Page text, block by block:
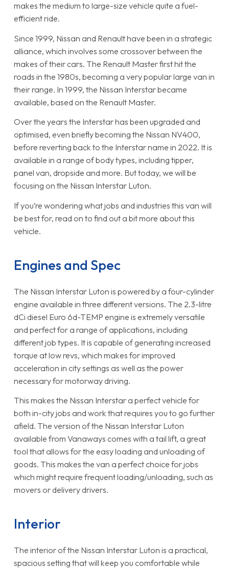
makes the medium to large-size vehicle quite a fuel-
efficient ride.
Since 1999, Nissan and Renault have been in a strategic
alliance, which involves some crossover between the
makes of their cars. The Renault Master first hit the
roads in the 1980s, becoming a very popular large van in
their range. In 1999, the Nissan Interstar became
available, based on the Renault Master.
Over the years the Interstar has been upgraded and
optimised, even briefly becoming the Nissan NV400,
before reverting back to the Interstar name in 2022. It is
available in a range of body types, including tipper,
panel van, dropside and more. But today, we will be
focusing on the Nissan Interstar Luton.
If you’re wondering what jobs and industries this van will
be best for, read on to find out a bit more about this
vehicle.
Engines and Spec
The Nissan Interstar Luton is powered by a four-cylinder
engine available in three different versions. The 2.3-litre
dCi diesel Euro 6d-TEMP engine is extremely versatile
and perfect for a range of applications, including
different job types. It is capable of generating increased
torque at low revs, which makes for improved
acceleration in city settings as well as the power
necessary for motorway driving.
This makes the Nissan Interstar a perfect vehicle for
both in-city jobs and work that requires you to go further
afield. The version of the Nissan Interstar Luton
available from Vanaways comes with a tail lift, a great
tool that allows for the easy loading and unloading of
goods. This makes the van a perfect choice for jobs
which might require frequent loading/unloading, such as
movers or delivery drivers.
Interior
The interior of the Nissan Interstar Luton is a practical,
spacious setting that will keep you comfortable while